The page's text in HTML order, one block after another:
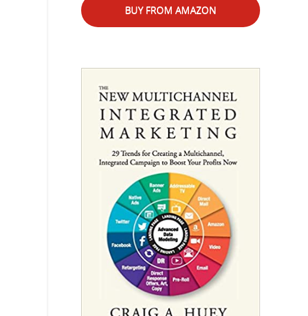
BUY FROM AMAZON